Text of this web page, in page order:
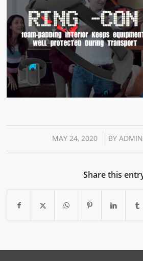
MAY 24, 2020
/ BY
Share this